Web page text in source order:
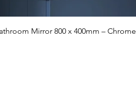
Quick View
Mirror 800 x 400mm – Chrome